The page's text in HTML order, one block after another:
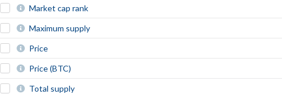
Market cap rank
Maximum supply
Price
Price (BTC)
Total supply